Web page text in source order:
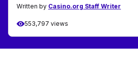
Written by Casino.org Staff Writer
553,797 views